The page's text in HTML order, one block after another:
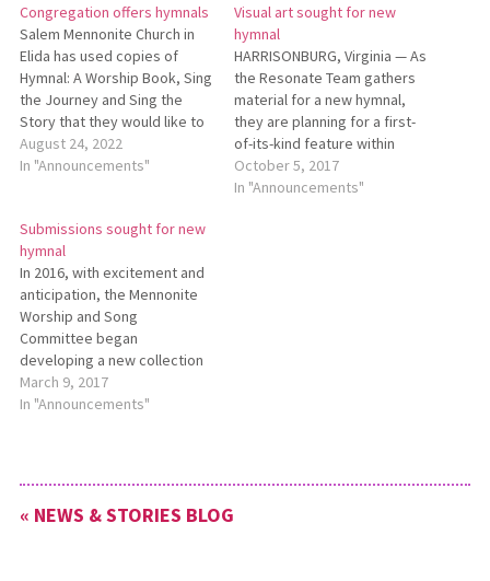
Congregation offers hymnals
Salem Mennonite Church in
Elida has used copies of
Hymnal: A Worship Book, Sing
the Journey and Sing the
Story that they would like to
pass on to a congregation or
ministry that would put them
Paula at
pastor@salemmennonite.com.
August 24, 2022
In "Announcements"
Visual art sought for new
hymnal
HARRISONBURG, Virginia — As
the Resonate Team gathers
material for a new hymnal,
they are planning for a first-
of-its-kind feature within
Mennonite hymnals: including
visual images that
October 5, 2017
In "Announcements"
Submissions sought for new
hymnal
In 2016, with excitement and
anticipation, the Mennonite
Worship and Song
Committee began
developing a new collection
designed to succeed
Hymnal: A Worship Book
of building a collection is the
call for new and original
March 9, 2017
In "Announcements"
« NEWS & STORIES BLOG